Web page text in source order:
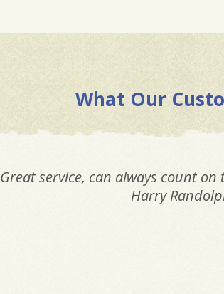
What Our
Great service, can always count
Harry